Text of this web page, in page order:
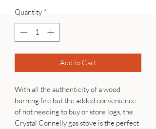
Quantity *
Add to Cart
With all the authenticity of a wood
burning fire but the added convenience
of not needing to buy or store logs, the
Crystal Connelly gas stove is the perfect